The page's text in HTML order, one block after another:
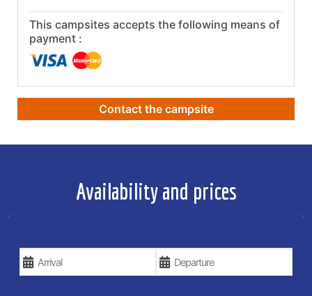
This campsites accepts the following means of
payment :
Contact the campsite
Availability and prices